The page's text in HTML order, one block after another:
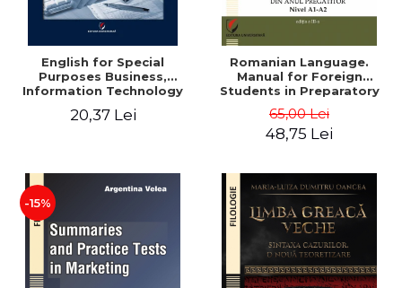
English for Special
Purposes Business,
Information Technology
20,37 Lei
Romanian Language.
Manual for Foreign
Students in Preparatory
65,00 Lei
48,75 Lei
-15%